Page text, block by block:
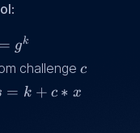
:
= gk
challenge c
c
= k + c ∗ x